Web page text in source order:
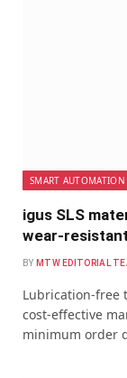
SMART AUTOMATION
igus SLS
wear-
BY MTW EDITORIAL
Lubrication-free
cost-effective
minimum order